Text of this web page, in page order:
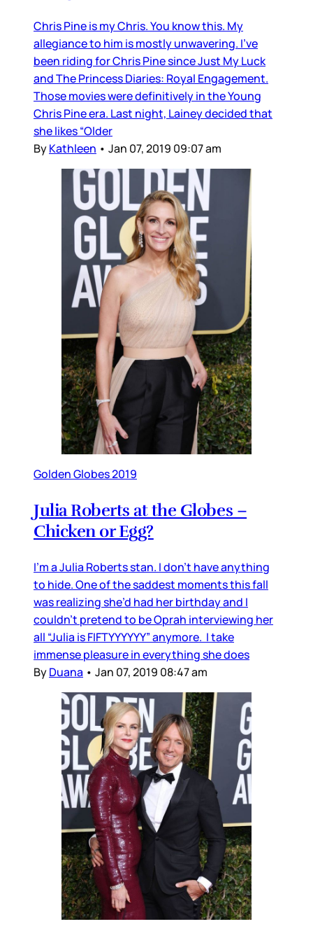
Chris Pine is my Chris. You know this. My
allegiance to him is mostly unwavering. I’ve
been riding for Chris Pine since Just My Luck
and The Princess Diaries: Royal Engagement.
Those movies were definitively in the Young
Chris Pine era. Last night, Lainey decided that
she likes “Older
ByKathleen • Jan 07, 2019 09:07 am
Golden Globes 2019
Julia Roberts at the Globes –
Chicken or Egg?
I’m a Julia Roberts stan. I don’t have anything
to hide. One of the saddest moments this fall
was realizing she’d had her birthday and I
couldn’t pretend to be Oprah interviewing her
all “Julia is FIFTYYYYYY” anymore. I take
immense pleasure in everything she does
ByDuana • Jan 07, 2019 08:47 am